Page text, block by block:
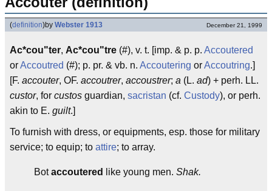
(definition)by Webster 1913 December 21, 1999
Ac*cou"ter, Ac*cou"tre (#), v. t. [imp. & p. p. Accoutered
orAccoutred (#); p. pr. & vb. n. Accoutering orAccoutring.]
[F. accouter, OF. accoutrer, accoustrer; a (L. ad) + perh. LL.
custor, for custos guardian, sacristan (cf. Custody), or perh.
akin to E. guilt.]
To furnish with dress, or equipments, esp. those for military
service; to equip; to attire; to array.
Botaccoutered like young men. Shak.